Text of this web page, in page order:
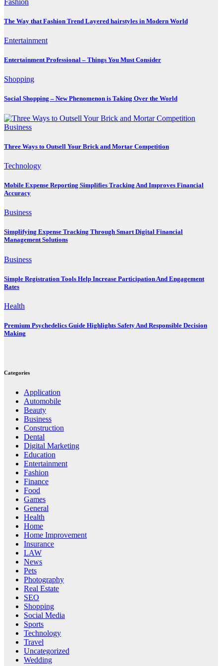
The Way that Fashion Trend Layered hairstyles in Modern World
Entertainment
Entertainment Professional – Things You Must Consider
Shopping
Social Shopping – New Phenomenon is Taking Over the World
Business
Three Ways to Outsell Your Brick and Mortar Competition
Technology
Mobile Expense Reporting Simplifies Tracking And Improves Financial
Accuracy
Business
Simplifying Expense Tracking Through Smart Digital Financial
Management Solutions
Business
Simple Registration Tools Help Increase Participation And Engagement
Rates
Health
Premium Psychedelics Guide Highlights Safety And Responsible Decision
Making
Categories
Application
Automobile
Beauty
Business
Construction
Dental
Digital Marketing
Education
Entertainment
Fashion
Finance
Food
Games
General
Health
Home
Home Improvement
Insurance
LAW
News
Pets
Photography
Real Estate
SEO
Shopping
Social Media
Sports
Technology
Travel
Uncategorized
Wedding